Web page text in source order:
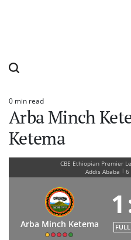
Estimated
read
time
0 min read
Arba Minch
Ketema
CBE Ethiopian Premier
Addis Ababa | 6
Arba Minch Ketema
1